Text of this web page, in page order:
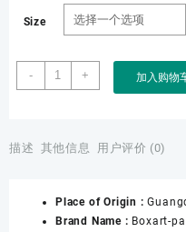
Size
-
Boxar
Dongguan
Custom
Luxury
Brooches
+ 加入购物
描述 其他信息 用户评价 (0)
Place of Origin :
Brand Name : Boxart-